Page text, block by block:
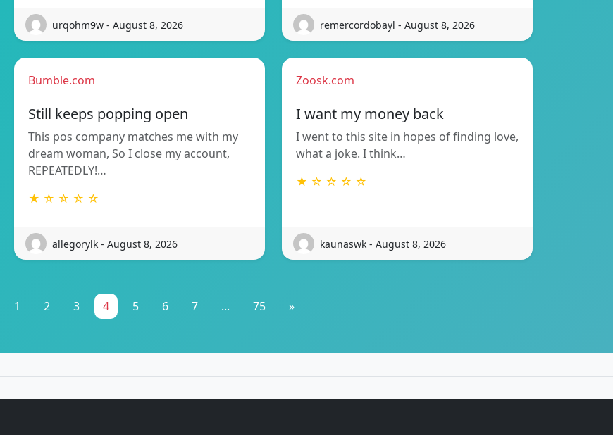
urqohm9w - August 8, 2026 remercordobayl - August 8, 2026
Bumble.com
Still keeps popping open
This pos company matches me with my
dream woman, So I close my account,
REPEATEDLY!…
★ ☆ ☆ ☆ ☆
allegorylk - August 8, 2026
Zoosk.com
I want my money back
I went to this site in hopes of finding love,
what a joke. I think…
★ ☆ ☆ ☆ ☆
kaunaswk - August 8, 2026
1 2 3 4 5 6 7 ... 75 »